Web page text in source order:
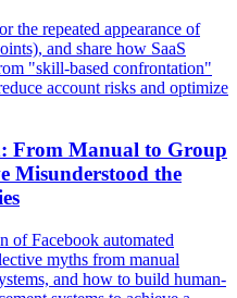
the repeated appearance of
and share how SaaS
"skill-based confrontation"
account risks and optimize
From Manual to Group
Misunderstood the
of Facebook automated
myths from manual
and how to build human-